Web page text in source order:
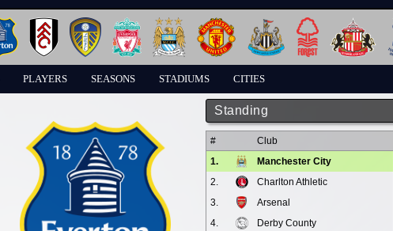
PLAYERS SEASONS STADIUMS CITIES
Standing
# Club
1.
Manchester City
2.
Charlton Athletic
3.
Arsenal
4.
Derby County